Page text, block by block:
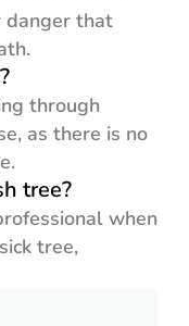
danger that
through
as there is no
tree?
when
tree,